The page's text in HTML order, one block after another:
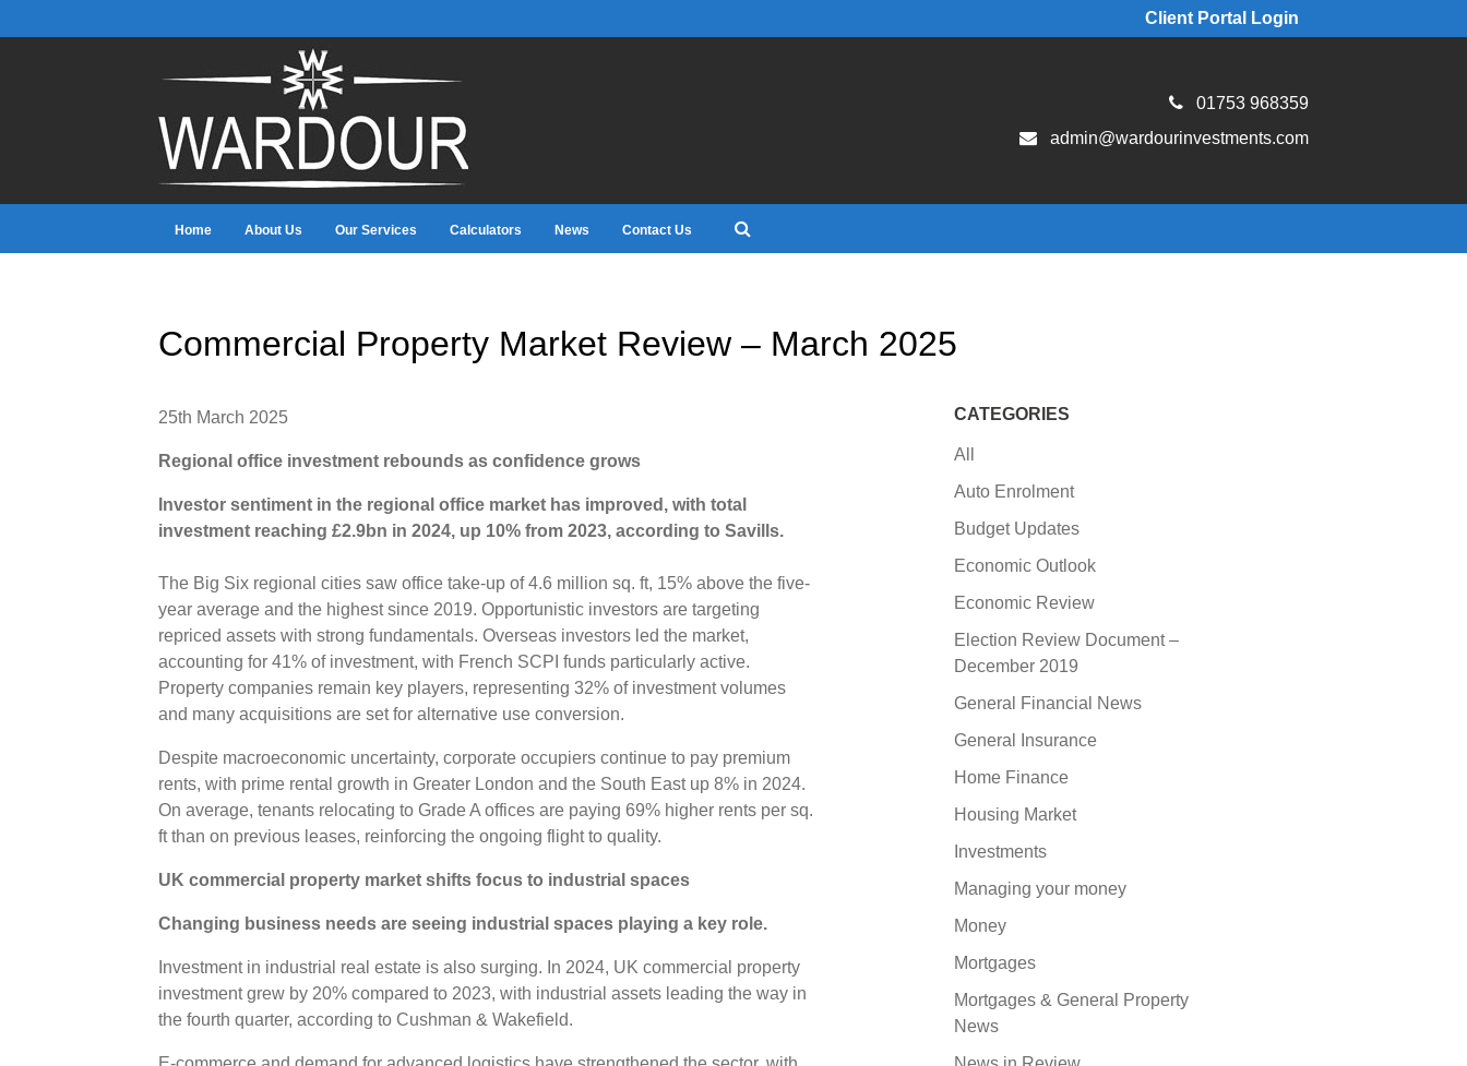
Client Portal Login
01753 968359
admin@wardourinvestments.com
Home About Us Our Services Calculators News Contact Us
Commercial Property Market Review – March 2025
25th March 2025
Regional office investment rebounds as confidence grows
Investor sentiment in the regional office market has improved, with total
investment reaching £2.9bn in 2024, up 10% from 2023, according to Savills.
The Big Six regional cities saw office take-up of 4.6 million sq. ft, 15% above the five-
year average and the highest since 2019. Opportunistic investors are targeting
repriced assets with strong fundamentals. Overseas investors led the market,
accounting for 41% of investment, with French SCPI funds particularly active.
Property companies remain key players, representing 32% of investment volumes
and many acquisitions are set for alternative use conversion.
Despite macroeconomic uncertainty, corporate occupiers continue to pay premium
rents, with prime rental growth in Greater London and the South East up 8% in 2024.
On average, tenants relocating to Grade A offices are paying 69% higher rents per sq.
ft than on previous leases, reinforcing the ongoing flight to quality.
UK commercial property market shifts focus to industrial spaces
Changing business needs are seeing industrial spaces playing a key role.
Investment in industrial real estate is also surging. In 2024, UK commercial property
investment grew by 20% compared to 2023, with industrial assets leading the way in
the fourth quarter, according to Cushman & Wakefield.
CATEGORIES
All
Auto Enrolment
Budget Updates
Economic Outlook
Economic Review
Election Review Document –
December 2019
General Financial News
General Insurance
Home Finance
Housing Market
Investments
Managing your money
Money
Mortgages
Mortgages & General Property
News